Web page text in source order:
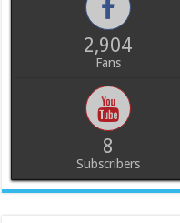
2,904
Fans
8
Subscribers